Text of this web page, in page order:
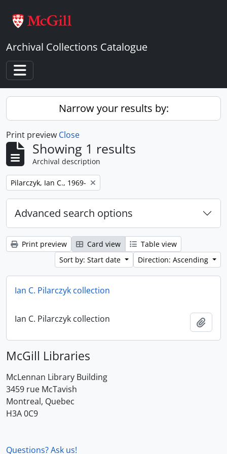
Archival Collections Catalogue
Toggle navigation
Narrow your results by:
Print preview Close
Showing 1 results
Archival description
Remove filter:
Pilarczyk, Ian C., 1969-
Advanced search options
Print preview Card view
Table view
Sort by: Start date
Direction: Ascending
Ian C. Pilarczyk collection
Ian C. Pilarczyk collection
McGill Libraries
McLennan Library Building
3459 rue McTavish
Montreal, Quebec
H3A 0C9
Questions? Ask us!